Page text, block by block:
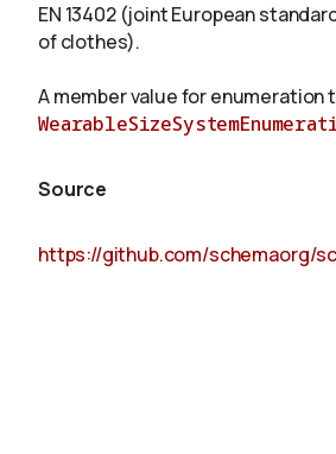
EN 13402 (joint European
of clothes).
A member value for enumeration
Source
https://github.com/schemaorg/